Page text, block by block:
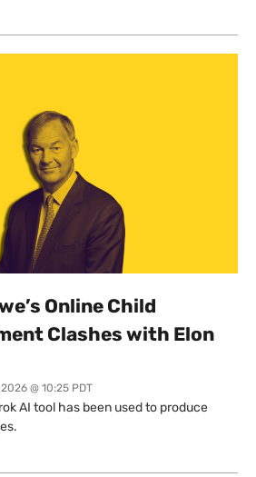
Online Child
Clashes with Elon
@ 10:25 PDT
AI tool has been used to produce